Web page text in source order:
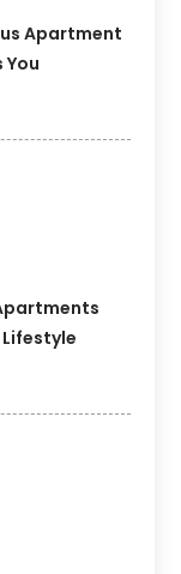
Apartment
You
Lifestyle